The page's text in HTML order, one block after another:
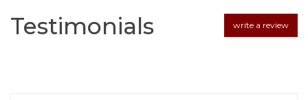
Testimonials write a review